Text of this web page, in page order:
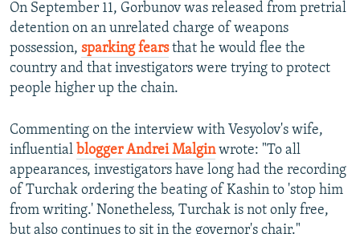
On September 11, Gorbunov was released from pretrial
detention on an unrelated charge of weapons
possession, sparking fearsthat he would flee the
country and that investigators were trying to protect
people higher up the chain.
Commenting on the interview with Vesyolov's wife,
influential blogger Andrei Malginwrote: "To all
appearances, investigators have long had the recording
of Turchak ordering the beating of Kashin to 'stop him
from writing.' Nonetheless, Turchak is not only free,
but also continues to sit in the governor's chair."